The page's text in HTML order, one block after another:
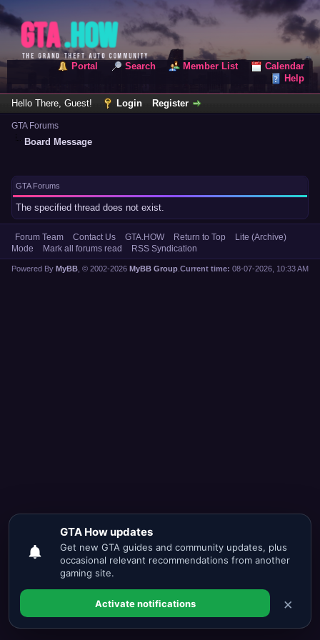
Portal Search Member List
Calendar
Help
Hello There, Guest! Login Register
GTA Forums
Board Message
GTA Forums
The specified thread does not exist.
Forum Team Contact Us GTA.HOW Return to Top
Lite (Archive)
Mode
Mark all forums read RSS Syndication
Current time: 08-07-2026, 10:33 AM
Powered By MyBB , © 2002-2026 MyBB Group